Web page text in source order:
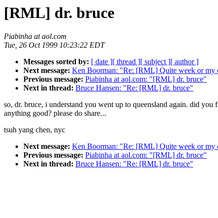
[RML] dr. bruce
Piabinha at aol.com
Tue, 26 Oct 1999 10:23:22 EDT
Messages sorted by: [ date ][ thread ][ subject ][ author ]
Next message: Ken Boorman: "Re: [RML] Quite week or my
Previous message: Piabinha at aol.com: "[RML] dr. bruce"
Next in thread: Bruce Hansen: "Re: [RML] dr. bruce"
so, dr. bruce, i understand you went up to queensland again. did you
anything good? please do share...
tsuh yang chen, nyc
Next message: Ken Boorman: "Re: [RML] Quite week or my
Previous message: Piabinha at aol.com: "[RML] dr. bruce"
Next in thread: Bruce Hansen: "Re: [RML] dr. bruce"